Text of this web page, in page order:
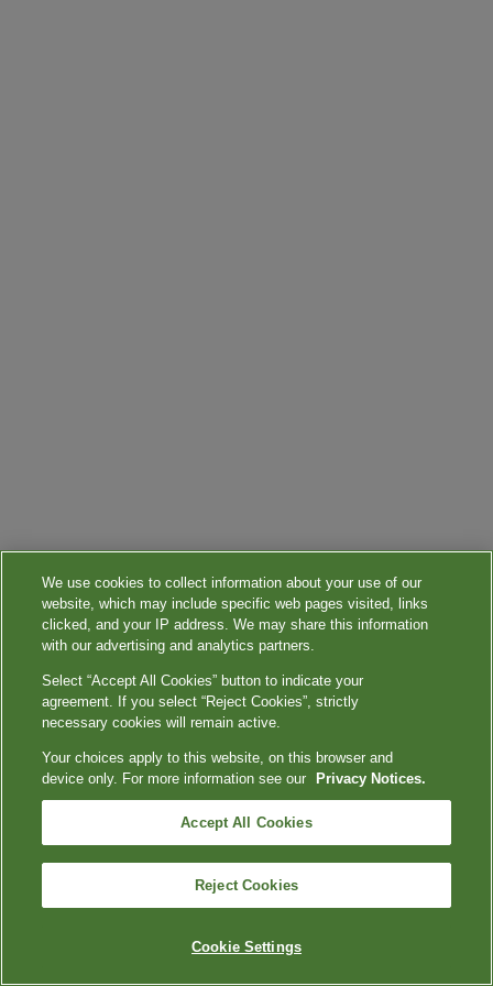
We use cookies to collect information about your use of our
website, which may include specific web pages visited, links
clicked, and your IP address. We may share this information
with our advertising and analytics partners.
Select “Accept All Cookies” button to indicate your
agreement. If you select “Reject Cookies”, strictly
necessary cookies will remain active.
Your choices apply to this website, on this browser and
device only. For more information see our
Privacy Notices.
Accept All Cookies
Reject Cookies
Cookie Settings